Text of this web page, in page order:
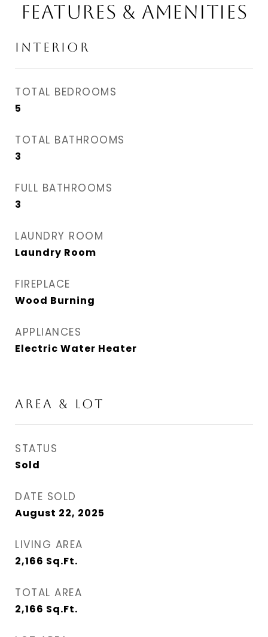
FEATURES & AMENITIES
INTERIOR
TOTAL BEDROOMS
5
TOTAL BATHROOMS
3
FULL BATHROOMS
3
LAUNDRY ROOM
Laundry Room
FIREPLACE
Wood Burning
APPLIANCES
Electric Water Heater
AREA & LOT
STATUS
Sold
DATE SOLD
August 22, 2025
LIVING AREA
2,166 Sq.Ft.
TOTAL AREA
2,166 Sq.Ft.